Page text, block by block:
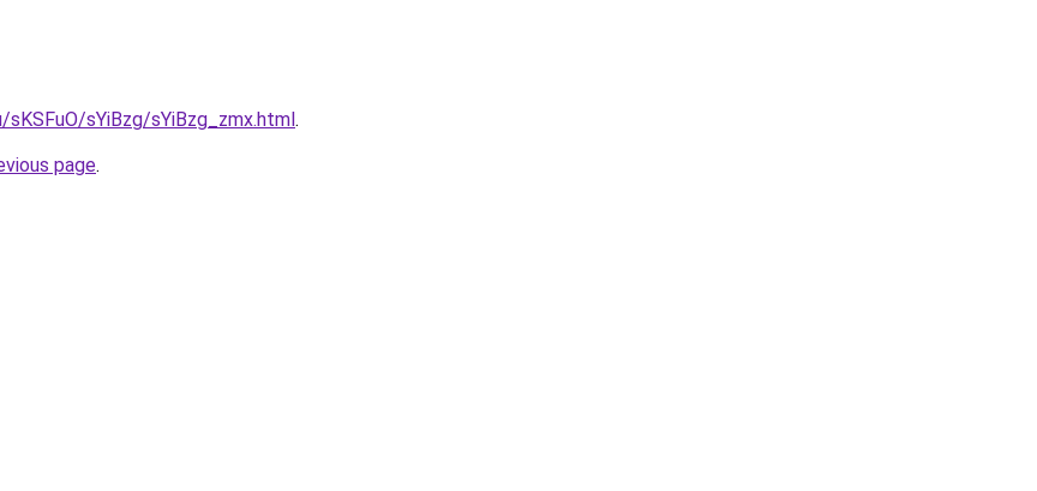
sYiBzg/sYiBzg_zmx.html.
page.